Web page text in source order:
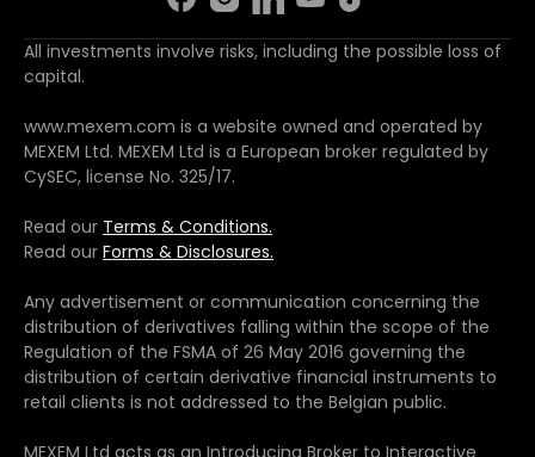
All investments involve risks, including the possible loss of
capital.
www.mexem.com is a website owned and operated by
MEXEM Ltd. MEXEM Ltd is a European broker regulated by
CySEC, license No. 325/17.
Read our Terms & Conditions.
Read our Forms & Disclosures.
Any advertisement or communication concerning the
distribution of derivatives falling within the scope of the
Regulation of the FSMA of 26 May 2016 governing the
distribution of certain derivative financial instruments to
retail clients is not addressed to the Belgian public.